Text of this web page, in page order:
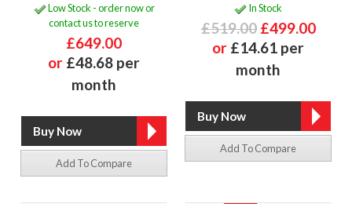
Low Stock - order now or
contact us to reserve
£649.00
or £48.68 per
month
Add To Compare
In Stock
£519.00 £499.00
or £14.61 per
month
Add To Compare